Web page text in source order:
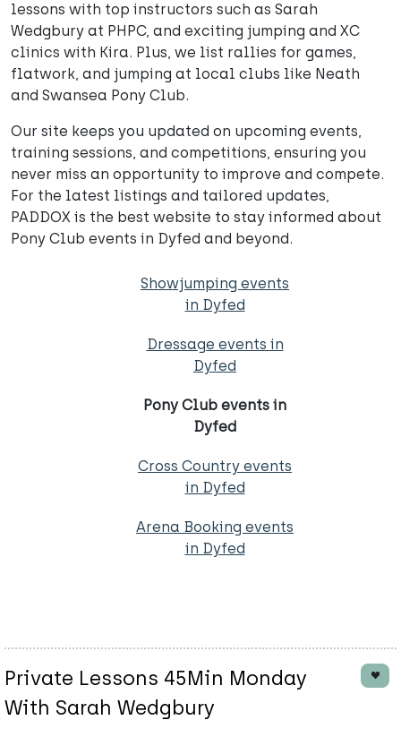
lessons with top instructors such as Sarah
Wedgbury at PHPC, and exciting jumping and XC
clinics with Kira. Plus, we list rallies for games,
flatwork, and jumping at local clubs like Neath
and Swansea Pony Club.
Our site keeps you updated on upcoming events,
training sessions, and competitions, ensuring you
never miss an opportunity to improve and compete.
For the latest listings and tailored updates,
PADDOX is the best website to stay informed about
Pony Club events in Dyfed and beyond.
Showjumping events
in Dyfed
Dressage events in
Dyfed
Pony Club events in
Dyfed
Cross Country events
in Dyfed
Arena Booking events
in Dyfed
Private Lessons 45Min Monday
With Sarah Wedgbury